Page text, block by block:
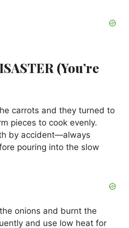
(You’re
carrots and they turned to
pieces to cook evenly.
by accident—always
pouring into the slow
the onions and burnt the
and use low heat for